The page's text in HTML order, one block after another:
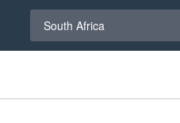
South Africa